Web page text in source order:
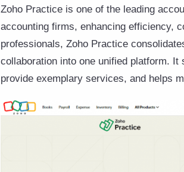
Zoho Practice is one of the leading
accounting firms, enhancing efficiency,
professionals, Zoho Practice
collaboration into one unified platform.
provide exemplary services, and helps